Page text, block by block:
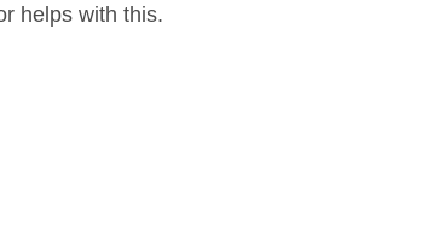
helps with this.